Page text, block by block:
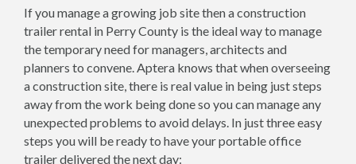
If you manage a growing job site then a construction
trailer rental in Perry County is the ideal way to manage
the temporary need for managers, architects and
planners to convene. Aptera knows that when overseeing
a construction site, there is real value in being just steps
away from the work being done so you can manage any
unexpected problems to avoid delays. In just three easy
steps you will be ready to have your portable office
trailer delivered the next day: